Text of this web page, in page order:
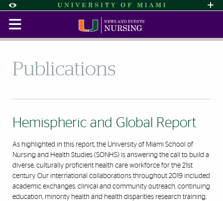
Accessibility Options:
Skip to Content
Skip to Search
Skip to footer
Office of Disability Services
Request
Display: Default High Contrast
Publications
Hemispheric and Global Report
As highlighted in this report, the University of Miami School of
Nursing and Health Studies (SONHS) is answering the call to build a
diverse, culturally proficient health care workforce for the 21st
century. Our international collaborations throughout 2019 included
academic exchanges, clinical and community outreach, continuing
education, minority health and health disparities research training,